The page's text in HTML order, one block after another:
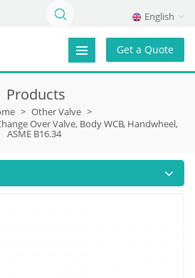
English
Get a Quote
Products
> Other Valve >
Over Valve, Body WCB, Handwheel,
ASME B16.34